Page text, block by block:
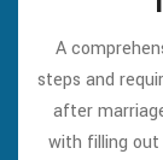
A
steps and
after
with filling